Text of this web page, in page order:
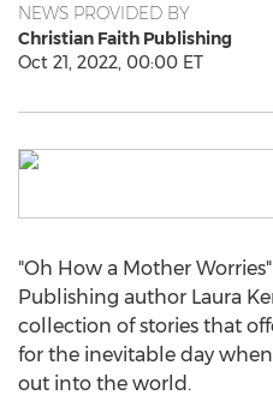
NEWS PROVIDED BY
Christian Faith Publishing
Oct 21, 2022, 00:00 ET
"Oh How a Mother
Publishing author Laura
collection of stories that
for the inevitable day
out into the world.